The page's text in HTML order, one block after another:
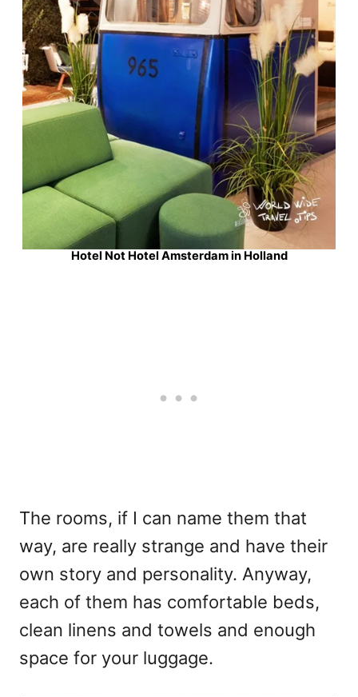
Hotel Not Hotel Amsterdam in Holland
The rooms, if I can name them that
way, are really strange and have their
own story and personality. Anyway,
each of them has comfortable beds,
clean linens and towels and enough
space for your luggage.